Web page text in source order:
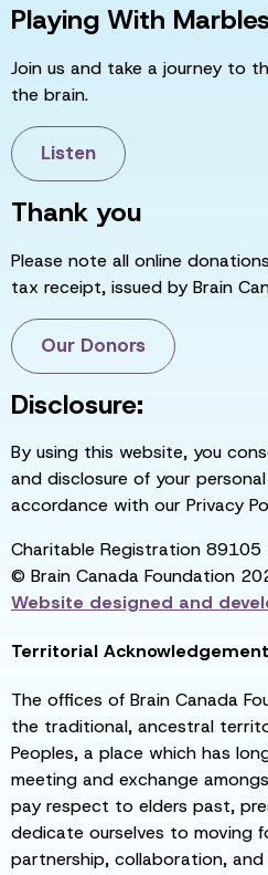
Playing With
Join us and take a journey to
the brain.
Listen
Thank you
Please note all online
tax receipt, issued by Brain
Our Donors
Disclosure:
By using this website, you
and disclosure of your
accordance with our Privacy
Charitable Registration 89105
© Brain Canada Foundation
Website designed and
Territorial Acknowledgement
The offices of Brain Canada
the traditional, ancestral
Peoples, a place which has
meeting and exchange
pay respect to elders past,
dedicate ourselves to moving
partnership, collaboration,